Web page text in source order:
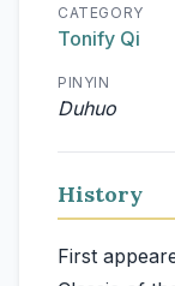
CATEGORY
Tonify Qi
PINYIN
Duhuo
History
First